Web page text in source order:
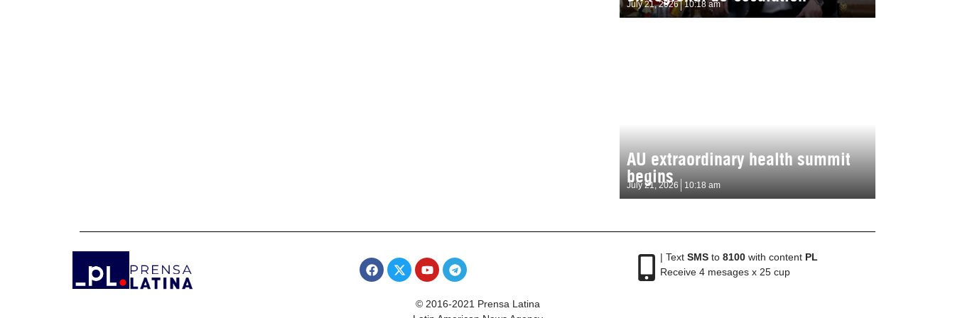
July 21, 2026 10:18 am
AU extraordinary health summit
begins
July 21, 2026 10:18 am
| Text SMSto 8100with content PL
Receive 4 mesages x 25 cup
© 2016-2021 Prensa Latina